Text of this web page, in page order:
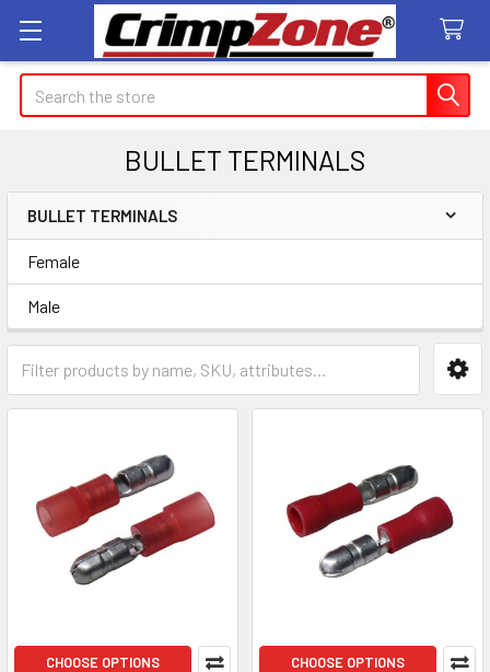
Search
BULLET TERMINALS
Sidebar
BULLET TERMINALS
Female
Male
CHOOSE OPTIONS CHOOSE OPTIONS